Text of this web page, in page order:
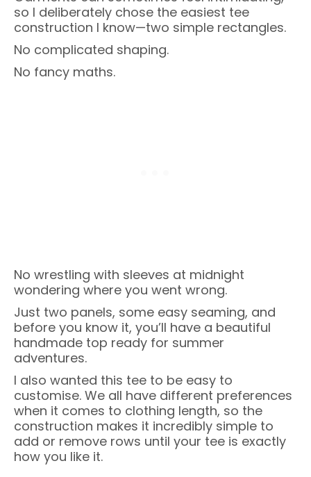
so I deliberately chose the easiest tee
construction I know—two simple rectangles.
No complicated shaping.
No fancy maths.
No wrestling with sleeves at midnight
wondering where you went wrong.
Just two panels, some easy seaming, and
before you know it, you’ll have a beautiful
handmade top ready for summer
adventures.
I also wanted this tee to be easy to
customise. We all have different preferences
when it comes to clothing length, so the
construction makes it incredibly simple to
add or remove rows until your tee is exactly
how you like it.